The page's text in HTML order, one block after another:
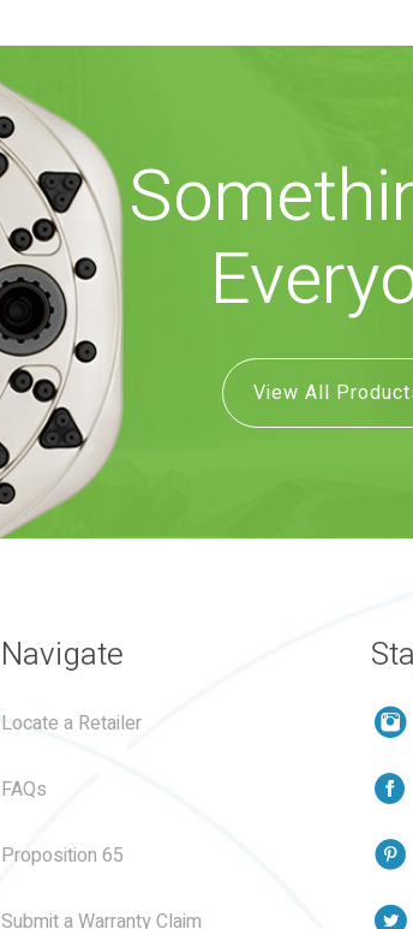
View All
Navigate
Locate a Retailer
FAQs
Proposition 65
Submit a Warranty Claim